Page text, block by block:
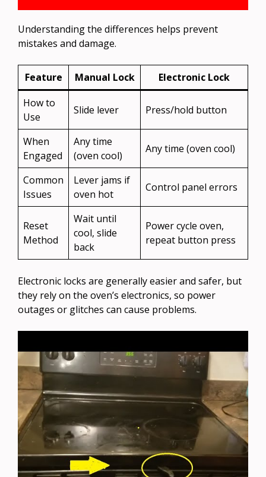
Understanding the differences helps prevent
mistakes and damage.
Feature Manual Lock
Electronic Lock
How to
Use
Slide lever Press/hold button
When
Engaged
Any time
(oven cool)
Any time (oven cool)
Common
Issues
Lever jams if
oven hot
Control panel errors
Reset
Method
Wait until
cool, slide
back
Power cycle oven,
repeat button press
Electronic locks are generally easier and safer, but
they rely on the oven’s electronics, so power
outages or glitches can cause problems.